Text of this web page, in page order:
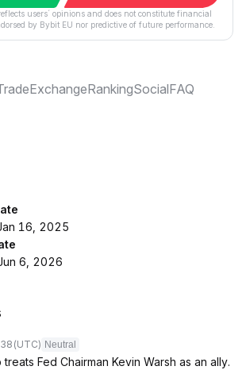
users´ opinions and does not constitute financial
by Bybit EU nor predictive of future performance.
ExchangeRankingSocialFAQ
16, 2025
6, 2026
(UTC) Neutral
treats Fed Chairman Kevin Warsh as an ally.